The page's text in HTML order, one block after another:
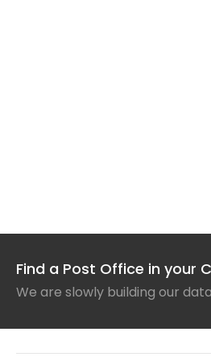
Find a Post Office in your
We are slowly building our